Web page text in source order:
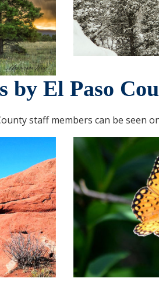
by El Paso
staff members can be seen